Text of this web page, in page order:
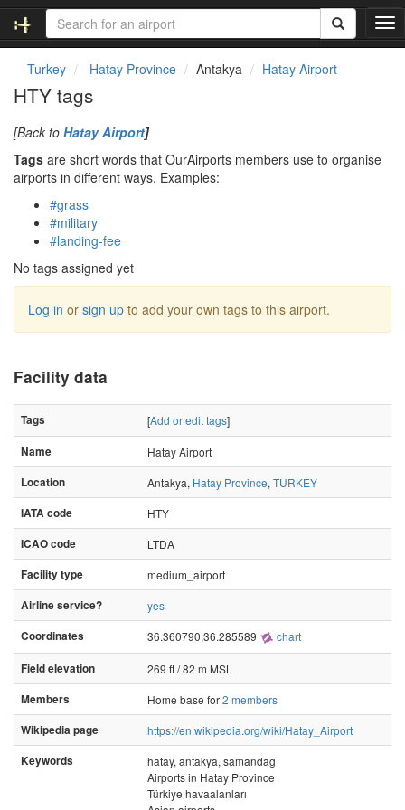
T
o
Turkey Hatay Province Antakya Hatay Airport
HTY tags
[Back to Hatay Airport]
Tags are short words that OurAirports members use to organise
airports in different ways. Examples:
#grass
#military
#landing-fee
No tags assigned yet
Log in or sign up to add your own tags to this airport.
Facility data
Tags [Add or edit tags]
Name
Hatay Airport
Location
Antakya, Hatay Province, TURKEY
IATA code
HTY
ICAO code
LTDA
Facility type
medium_airport
Airline service?
yes
Coordinates
36.360790,36.285589 chart
Field elevation
269 ft / 82 m MSL
Members
Home base for2 members
Wikipedia page
https://en.wikipedia.org/wiki/Hatay_Airport
Keywords
hatay, antakya, samandag
Airports in Hatay Province
Türkiye havaalanları